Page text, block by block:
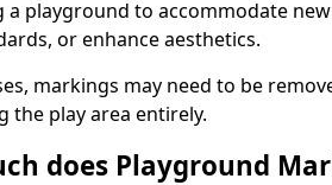
a playground to accommodate
or enhance aesthetics.
markings may need to be
the play area entirely.
does Playground